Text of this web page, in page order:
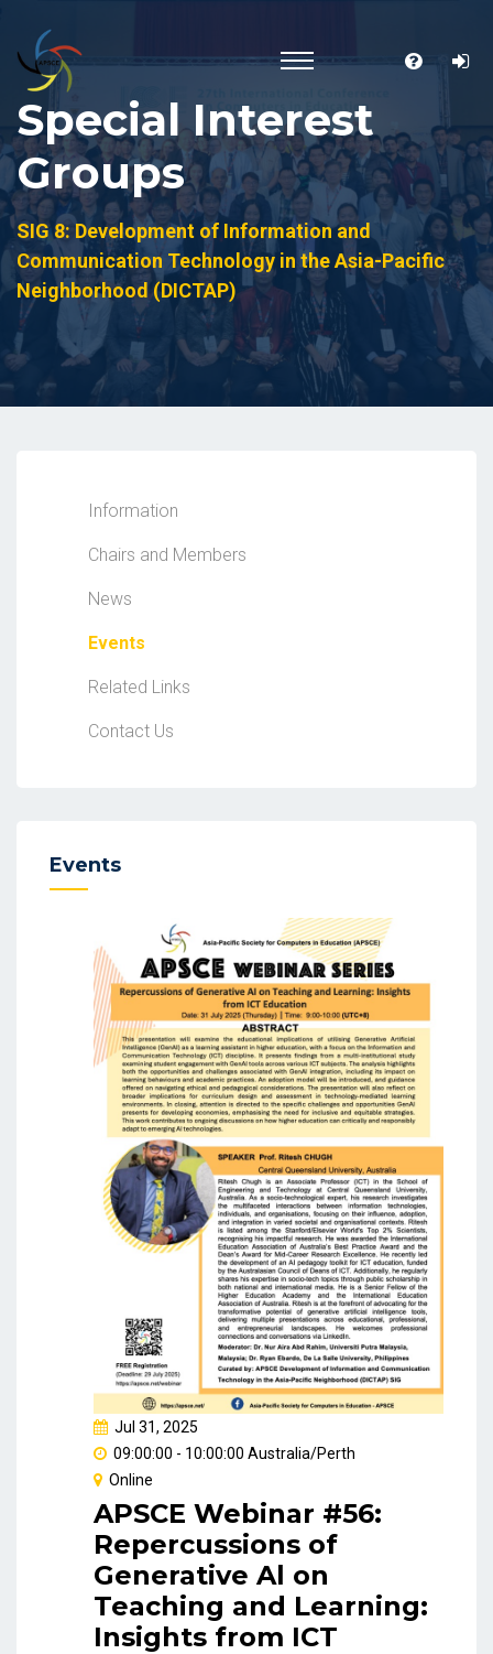
Special Interest
Groups
SIG 8: Development of Information and
Communication Technology in the Asia-Pacific
Neighborhood (DICTAP)
Information
Chairs and Members
News
Events
Related Links
Contact Us
Events
Jul 31, 2025
09:00:00 - 10:00:00 Australia/Perth
Online
APSCE Webinar #56:
Repercussions of
Generative Al on
Teaching and Learning:
Insights from ICT